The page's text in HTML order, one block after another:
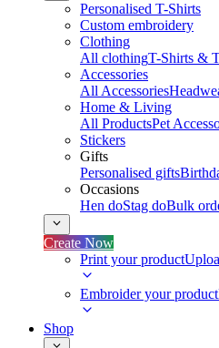
Personalised T-Shirts
Custom embroidery
Clothing
All clothingT-Shirts &
Accessories
All Accessories
Home & Living
All ProductsPet
Stickers
Gifts
Personalised gifts
Occasions
Hen doStag doBulk
Create Now
Print your product
Embroider your product
Shop